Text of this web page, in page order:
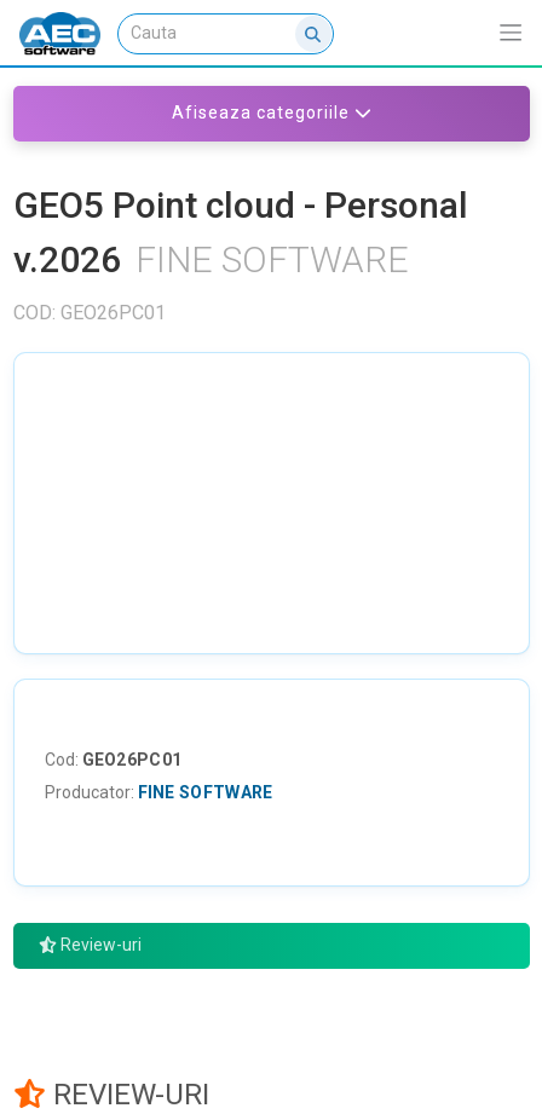
Afiseaza categoriile
GEO5 Point cloud - Personal
v.2026 FINE SOFTWARE
COD: GEO26PC01
Cod: GEO26PC01
Producator: FINE SOFTWARE
Review-uri
REVIEW-URI